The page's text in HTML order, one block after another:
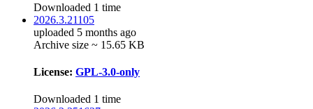
Downloaded 1 time
2026.3.21105
uploaded 5 months ago
Archive size ~ 15.65 KB
License: GPL-3.0-only
Downloaded 1 time